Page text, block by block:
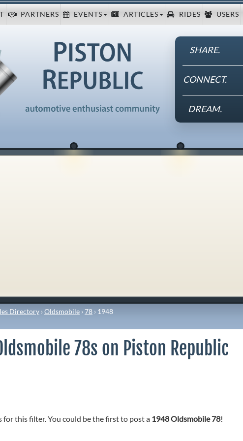
PARTNERS EVENTS ARTICLES RIDES USERS
SHARE.
CONNECT.
DREAM.
Directory ›Oldsmobile ›78 › 1948
78s on Piston Republic
for this filter. You could be the first to post a 1948 Oldsmobile 78!